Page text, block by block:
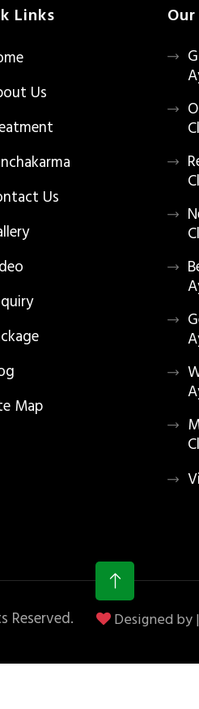
Links
Us
Us
Map
Reserved. Designed by |